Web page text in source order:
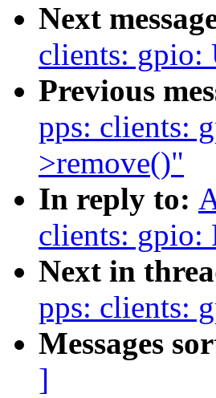
Next
clients: gpio:
Previous
pps: clients:
>remove()"
In reply to:
clients: gpio:
Next in
pps: clients:
Messages
]